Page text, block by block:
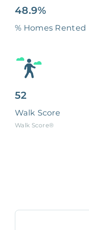
48.9%
% Homes Rented
52
Walk Score
Walk Score®